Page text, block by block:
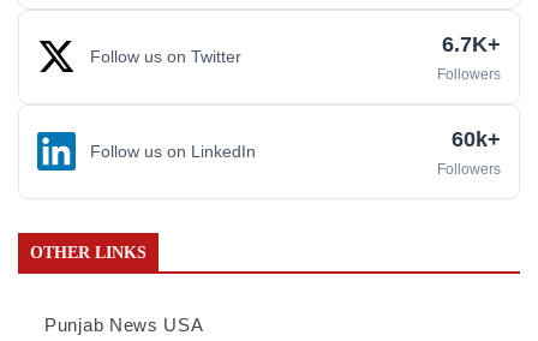
Follow us on Twitter 6.7K+
Followers
Follow us on LinkedIn 60k+
Followers
OTHER LINKS
Punjab News USA